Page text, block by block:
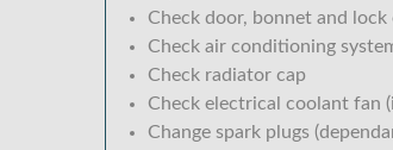
Check door, bonnet and lock
Check air conditioning
Check radiator cap
Check electrical coolant fan
Change spark plugs